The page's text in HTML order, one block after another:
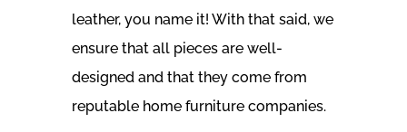
leather, you name it! With that said, we
ensure that all pieces are well-
designed and that they come from
reputable home furniture companies.